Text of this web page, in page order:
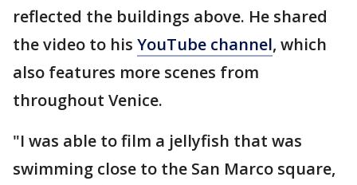
reflected the buildings above. He shared
the video to his YouTube channel, which
also features more scenes from
throughout Venice.
"I was able to film a jellyfish that was
swimming close to the San Marco square,